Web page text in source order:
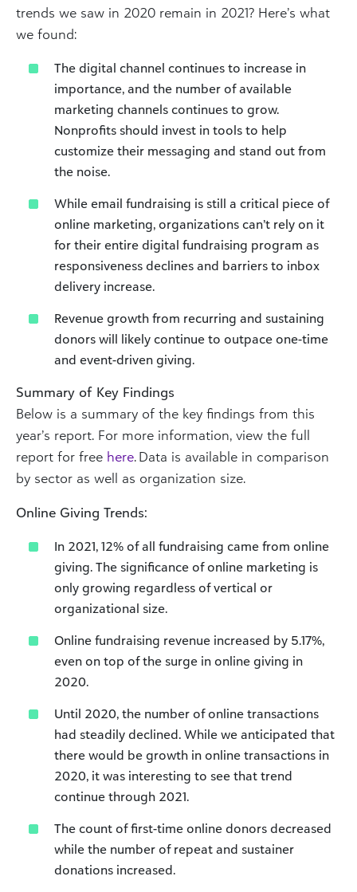
trends we saw in 2020 remain in 2021? Here’s what
we found:
The digital channel continues to increase in
importance, and the number of available
marketing channels continues to grow.
Nonprofits should invest in tools to help
customize their messaging and stand out from
the noise.
While email fundraising is still a critical piece of
online marketing, organizations can’t rely on it
for their entire digital fundraising program as
responsiveness declines and barriers to inbox
delivery increase.
Revenue growth from recurring and sustaining
donors will likely continue to outpace one-time
and event-driven giving.
Summary of Key Findings
Below is a summary of the key findings from this
year’s report. For more information, view the full
report for free here. Data is available in comparison
by sector as well as organization size.
Online Giving Trends:
In 2021, 12% of all fundraising came from online
giving. The significance of online marketing is
only growing regardless of vertical or
organizational size.
Online fundraising revenue increased by 5.17%,
even on top of the surge in online giving in
2020.
Until 2020, the number of online transactions
had steadily declined. While we anticipated that
there would be growth in online transactions in
2020, it was interesting to see that trend
continue through 2021.
The count of first-time online donors decreased
while the number of repeat and sustainer
donations increased.